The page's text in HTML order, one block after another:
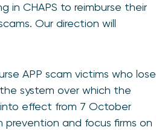
in CHAPS to reimburse their
Our direction will
APP scam victims who lose
system over which the
effect from 7 October
and focus firms on